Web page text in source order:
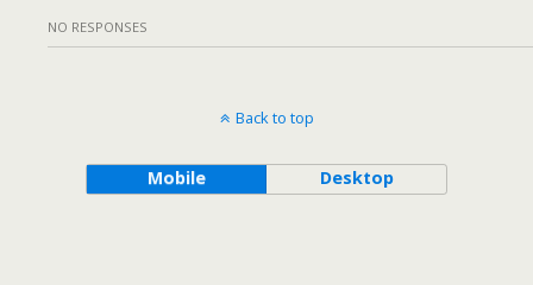
NO RESPONSES
Back to top
Mobile Desktop